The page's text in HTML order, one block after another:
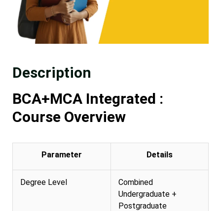
Description
BCA+MCA Integrated :
Course Overview
Parameter Details
Degree Level
Combined
Undergraduate +
Postgraduate